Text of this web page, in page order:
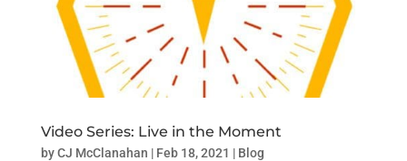
Video Series: Live in the Moment
byCJ McClanahan | Feb 18, 2021 | Blog